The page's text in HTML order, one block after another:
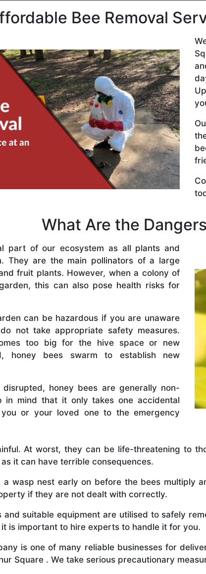
Bee Removal
What Are the
part of our ecosystem as all plants and
They are the main pollinators of a large
fruit plants. However, when a colony of
this can also pose health risks for
can be hazardous if you are unaware
not take appropriate safety measures.
too big for the hive space or new
honey bees swarm to establish new
honey bees are generally non-
in mind that it only takes one accidental
or your loved one to the emergency
At worst, they can be life-threatening to
it can have terrible consequences.
wasp nest early on before the bees multiply
if they are not dealt with correctly.
and suitable equipment are utilised to safely
is important to hire experts to handle it for you.
is one of many reliable businesses for
Square . We take serious precautionary